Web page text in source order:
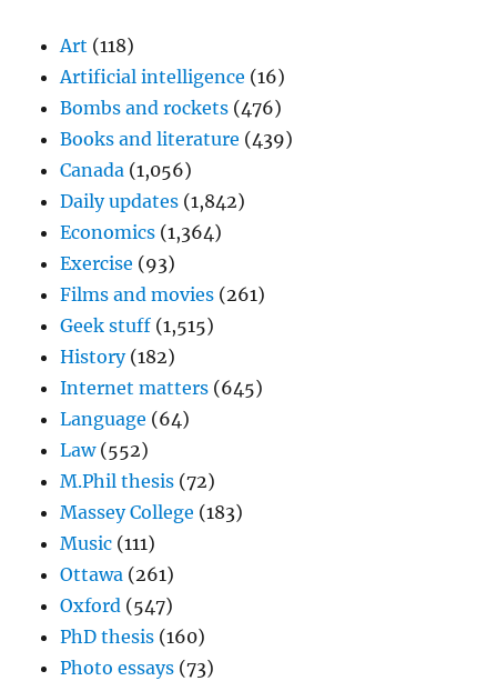
Art (118)
Artificial intelligence (16)
Bombs and rockets (476)
Books and literature (439)
Canada (1,056)
Daily updates (1,842)
Economics (1,364)
Exercise (93)
Films and movies (261)
Geek stuff (1,515)
History(182)
Internet matters (645)
Language (64)
Law(552)
M.Phil thesis (72)
Massey College (183)
Music (111)
Ottawa (261)
Oxford (547)
PhD thesis (160)
Photo essays (73)